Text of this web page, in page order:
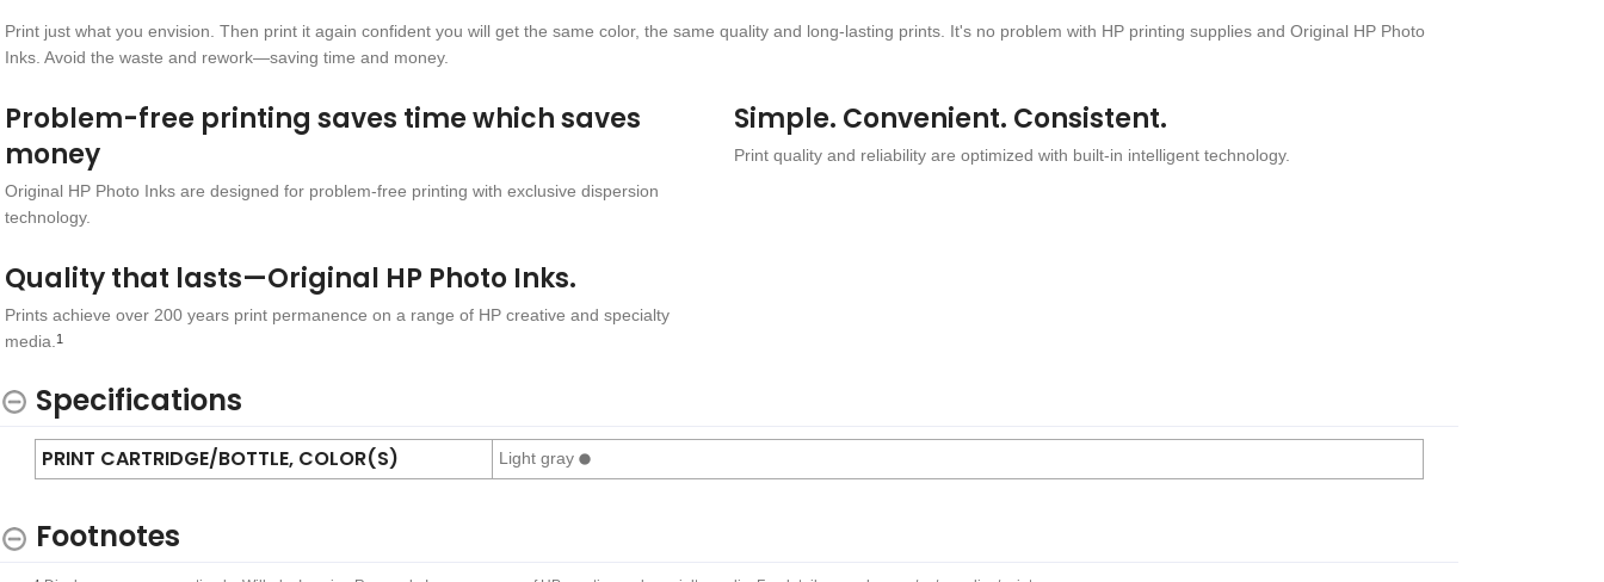
Print just what you envision. Then print it again confident you will get the same color, the same quality and long-lasting prints. It's no problem with HP printing supplies and Original HP Photo
Inks. Avoid the waste and rework—saving time and money.
Problem-free printing saves time which saves
money
Original HP Photo Inks are designed for problem-free printing with exclusive dispersion
technology.
Simple. Convenient. Consistent.
Print quality and reliability are optimized with built-in intelligent technology.
Quality that lasts—Original HP Photo Inks.
Prints achieve over 200 years print permanence on a range of HP creative and specialty
media.1
Specifications
PRINT CARTRIDGE/BOTTLE, COLOR(S) Light gray
Footnotes